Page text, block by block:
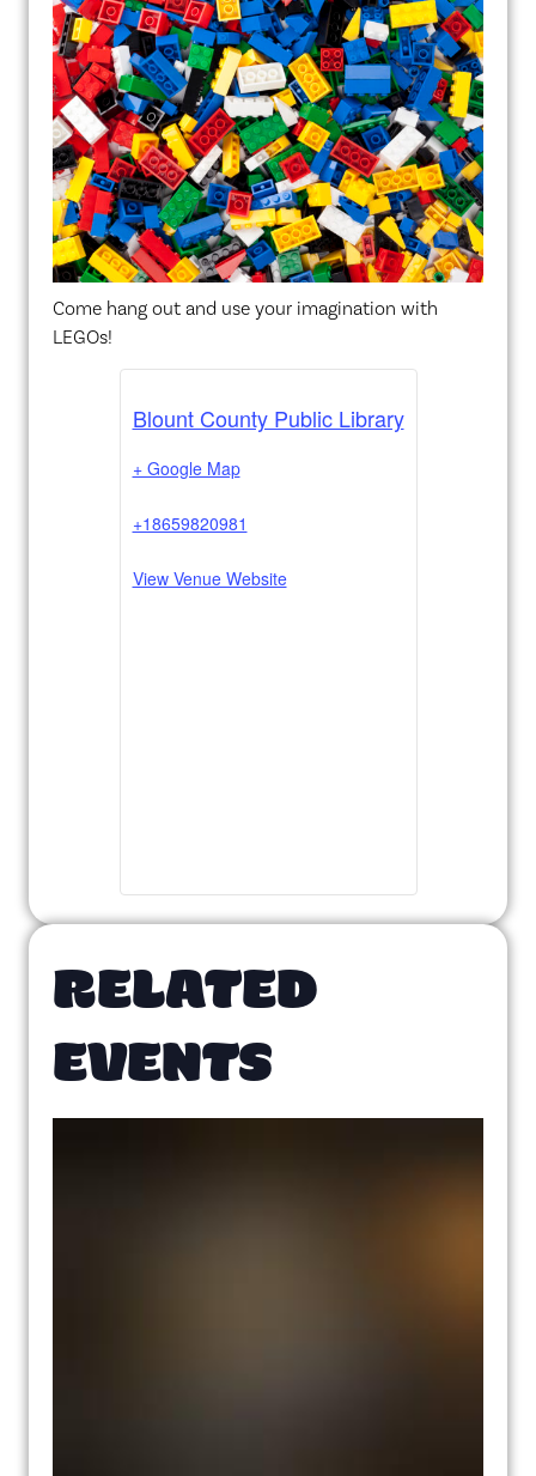
Come hang out and use your imagination with
LEGOs!
Blount County Public Library
+ Google Map
+18659820981
View Venue Website
RELATED
EVENTS